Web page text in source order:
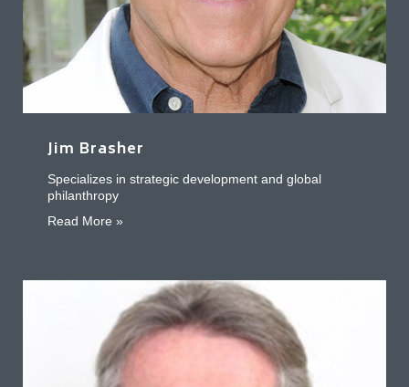
Jim Brasher
Specializes in strategic development and global
philanthropy
Read More »about Jim Brasher